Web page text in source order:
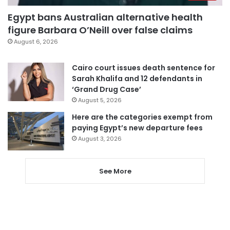
Egypt bans Australian alternative health
figure Barbara O’Neill over false claims
August 6, 2026
Cairo court issues death sentence for
Sarah Khalifa and 12 defendants in
‘Grand Drug Case’
August 5, 2026
Here are the categories exempt from
paying Egypt’s new departure fees
August 3, 2026
See More